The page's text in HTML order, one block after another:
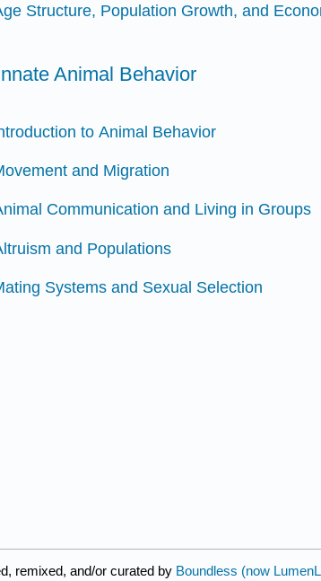
Structure, Population Growth, and
Animal Behavior
to Animal Behavior
and Migration
Communication and Living in Groups
and Populations
Systems and Sexual Selection
remixed, and/or curated by Boundless (now